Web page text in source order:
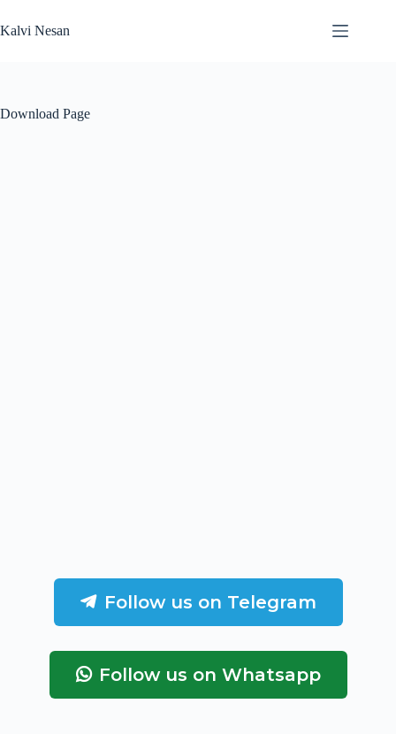
to
content
Kalvi Nesan
Download Page
Follow us on Telegram
Follow us on Whatsapp